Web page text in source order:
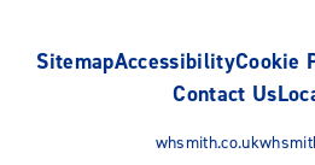
SitemapAccessibilityCookie
Contact Us
whsmith.co.uk